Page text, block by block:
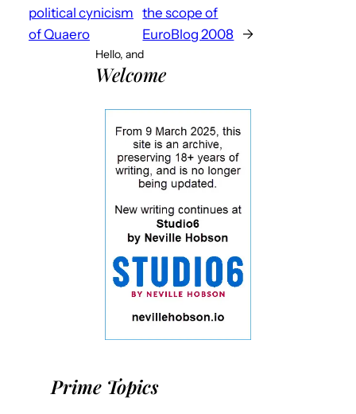
political cynicism
of Quaero
the scope of
EuroBlog 2008 →
Hello, and
Welcome
Prime Topics